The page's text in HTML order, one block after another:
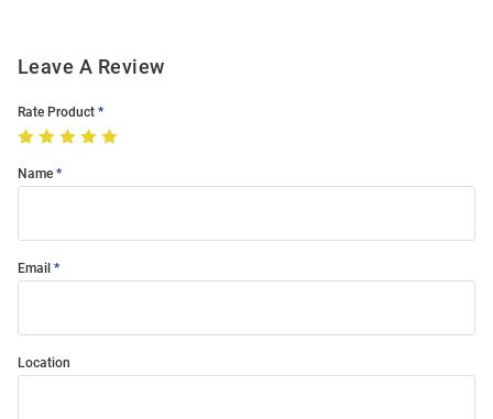
Leave A Review
Rate Product
Name
Email
Location